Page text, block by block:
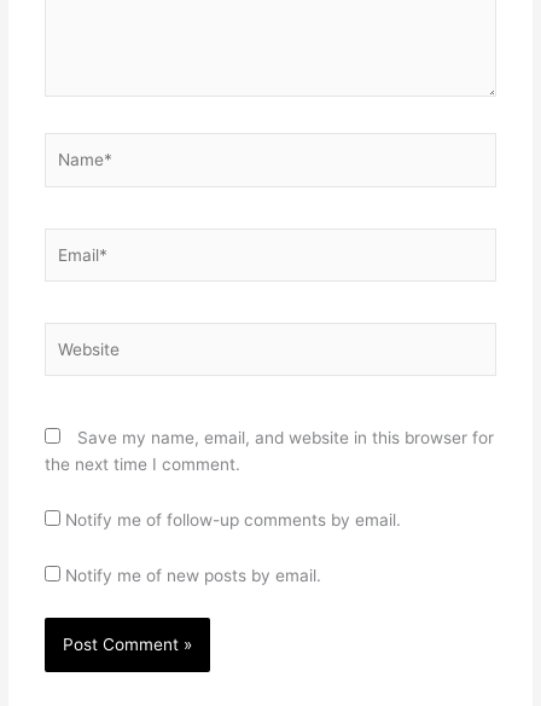
Save my name, email, and website in this browser for
the next time I comment.
Notify me of follow-up comments by email.
Notify me of new posts by email.